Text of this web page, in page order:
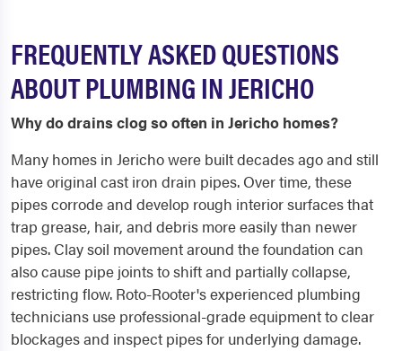
FREQUENTLY ASKED QUESTIONS
ABOUT PLUMBING IN JERICHO
Why do drains clog so often in Jericho homes?
Many homes in Jericho were built decades ago and still
have original cast iron drain pipes. Over time, these
pipes corrode and develop rough interior surfaces that
trap grease, hair, and debris more easily than newer
pipes. Clay soil movement around the foundation can
also cause pipe joints to shift and partially collapse,
restricting flow. Roto-Rooter's experienced plumbing
technicians use professional-grade equipment to clear
blockages and inspect pipes for underlying damage.